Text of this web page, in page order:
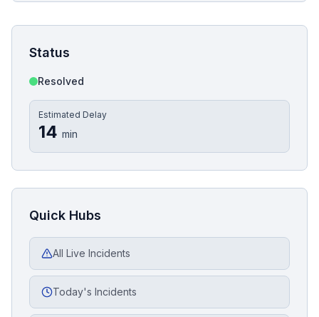
Status
Resolved
Estimated Delay
14 min
Quick Hubs
All Live Incidents
Today's Incidents